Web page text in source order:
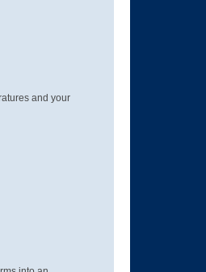
and your